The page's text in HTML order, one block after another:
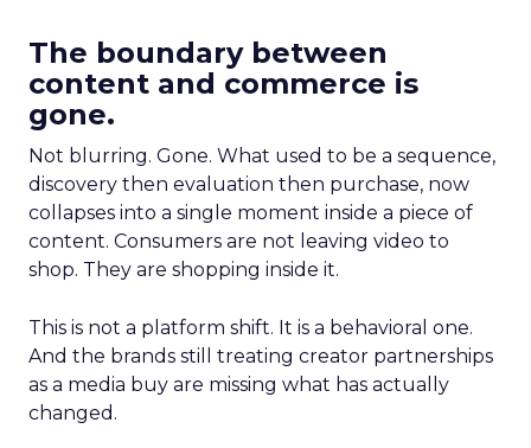
The boundary between
content and commerce is
gone.
Not blurring. Gone. What used to be a sequence,
discovery then evaluation then purchase, now
collapses into a single moment inside a piece of
content. Consumers are not leaving video to
shop. They are shopping inside it.
This is not a platform shift. It is a behavioral one.
And the brands still treating creator partnerships
as a media buy are missing what has actually
changed.